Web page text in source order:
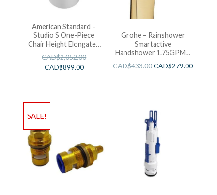
American Standard –
Studio S One-Piece
Chair Height Elongated
Toilet With Seat
CAD$2,052.00
CAD$899.00
Grohe – Rainshower
Smartactive
Handshower 1.75GPM –
Brushed Cool Sunshine
CAD$433.00CAD$279.00
SALE!